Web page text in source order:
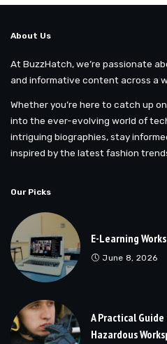
About Us
At BuzzHatch, we’re passionate
and informative content across a
Whether you’re here to catch up
into the ever-evolving world of
intriguing biographies, stay
inspired by the latest fashion
Our Picks
E-Learning
June 8, 2026
A Practical
Hazardous